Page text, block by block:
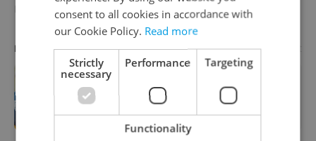
Ukrainians.
PARTNER ARTICLE Advertisement
Learn Czech in Prague: September
courses for expats at Charles
consent to all cookies in accordance with
our Cookie Policy. Read more
Strictly
necessary
Performance Targeting
Functionality